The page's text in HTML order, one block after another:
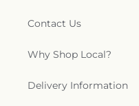
Church
Community
Zion Baptist
Contact Us
Why Shop Local?
Delivery Information